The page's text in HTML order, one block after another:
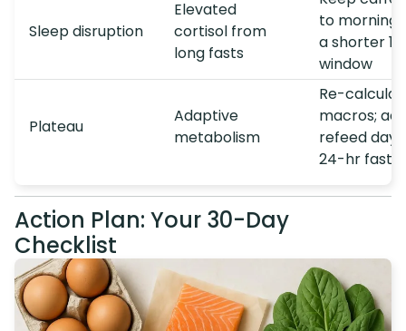
Sleep disruption
Elevated
cortisol from
long fasts
to
a shorter
window
Plateau
Adaptive
metabolism
Re-
macros;
refeed day
24-hr fast
Action Plan: Your 30-Day
Checklist